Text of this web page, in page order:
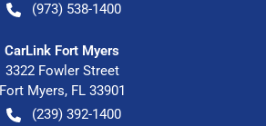
(973) 538-1400
CarLink Fort Myers
3322 Fowler Street
Fort Myers, FL 33901
(239) 392-1400